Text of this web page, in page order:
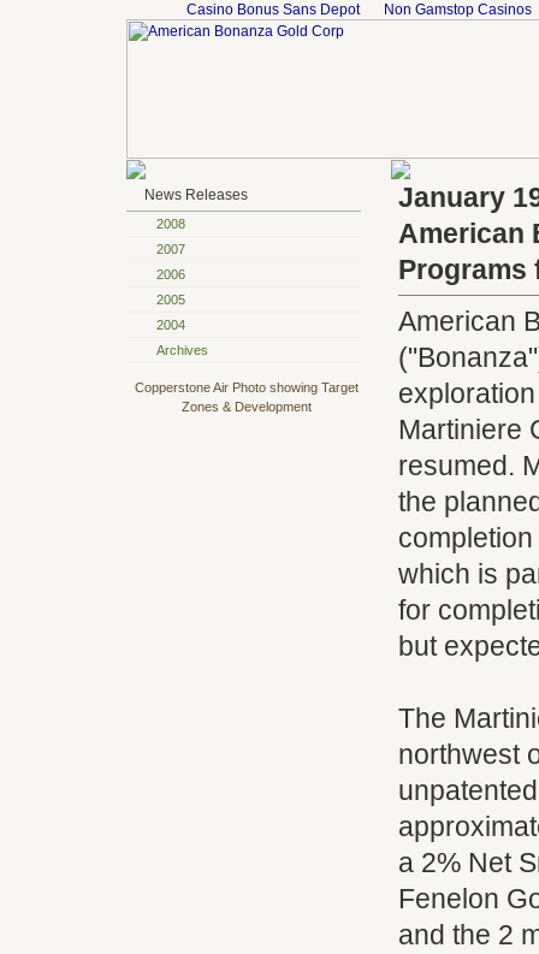
Casino Bonus Sans Depot Non Gamstop Casinos
News Releases
2008
2007
2006
2005
2004
Archives
Copperstone Air Photo showing Target
Zones & Development
January
American
Programs
American
Martiniere
resumed.
the
which is
for
but
The
northwest
a 2% Net
Fenelon
and the 2